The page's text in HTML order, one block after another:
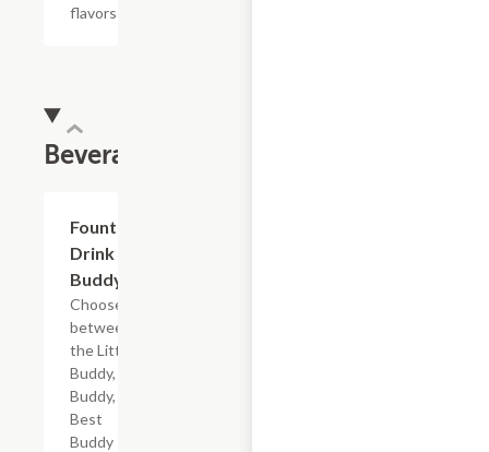
flavors
Beverages
Fountain
Drink
Buddy
Choose
between
the Little
Buddy, Big
Buddy,
Best
Buddy